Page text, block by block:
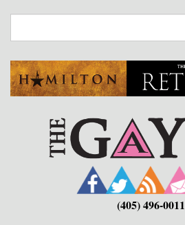
main
(405) 496-0011